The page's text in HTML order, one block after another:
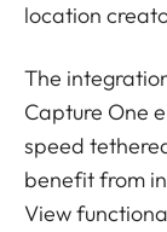
location
The
Capture One
speed
benefit from
View